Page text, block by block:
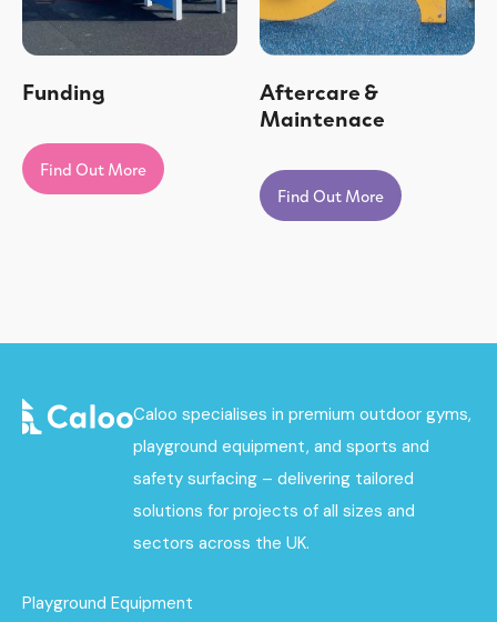
Funding
Find Out More
Aftercare &
Maintenace
Find Out More
Caloo specialises in premium outdoor gyms,
playground equipment, and sports and
safety surfacing – delivering tailored
solutions for projects of all sizes and
sectors across the UK.
Playground Equipment